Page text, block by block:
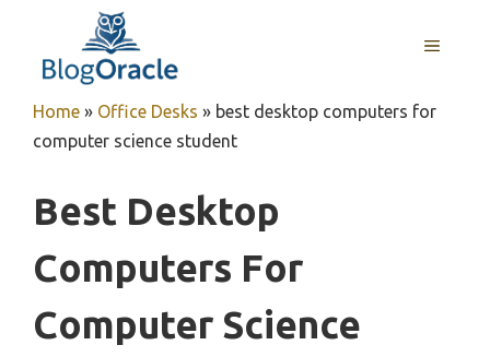
content
MENU
Home » Office Desks » best desktop computers for
computer science student
Best Desktop
Computers For
Computer Science